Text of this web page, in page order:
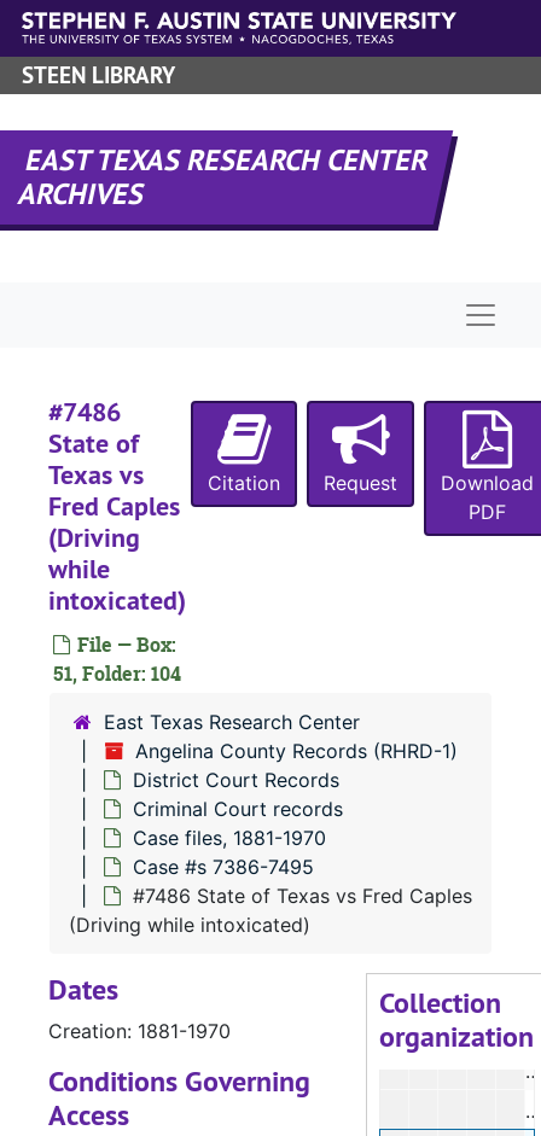
Skip to main content
STEEN LIBRARY
EAST TEXAS RESEARCH CENTER
ARCHIVES
#7486
State of
Texas vs
Fred Caples
(Driving
while
intoxicated)
File — Box:
51, Folder: 104
Citation Request
Download
PDF
East Texas Research Center
Angelina County Records (RHRD-1)
District Court Records
Criminal Court records
Case files, 1881-1970
Case #s 7386-7495
#7486 State of Texas vs Fred Caples
(Driving while intoxicated)
Collection
organization
Dates
Creation: 1881-1970
Conditions Governing
Access